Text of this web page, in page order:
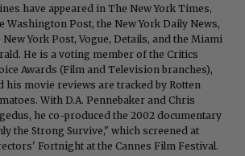
have appeared in The New York Times,
Washington Post, the New York Daily News,
New York Post, Vogue, Details, and the Miami
He is a voting member of the Critics
Awards (Film and Television branches),
his movie reviews are tracked by Rotten
With D.A. Pennebaker and Chris
he co-produced the 2002 documentary
the Strong Survive," which screened at
Fortnight at the Cannes Film Festival.